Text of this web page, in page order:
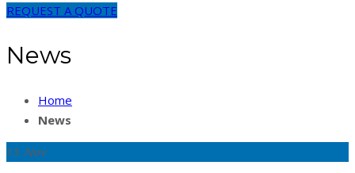
REQUEST A QUOTE
News
Home
News
13 Nov